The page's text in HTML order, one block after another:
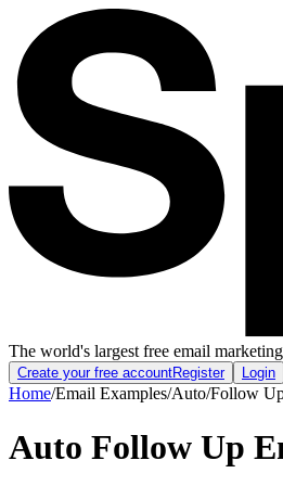
The world's largest free email
Create your free accountRegister Login
Home/Email Examples/Auto/Follow
Auto Follow Up